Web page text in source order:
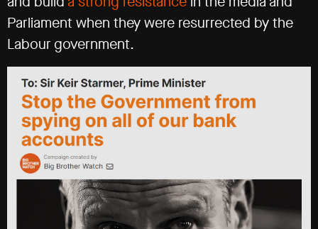
Parliament when they were resurrected by the
Labour government.